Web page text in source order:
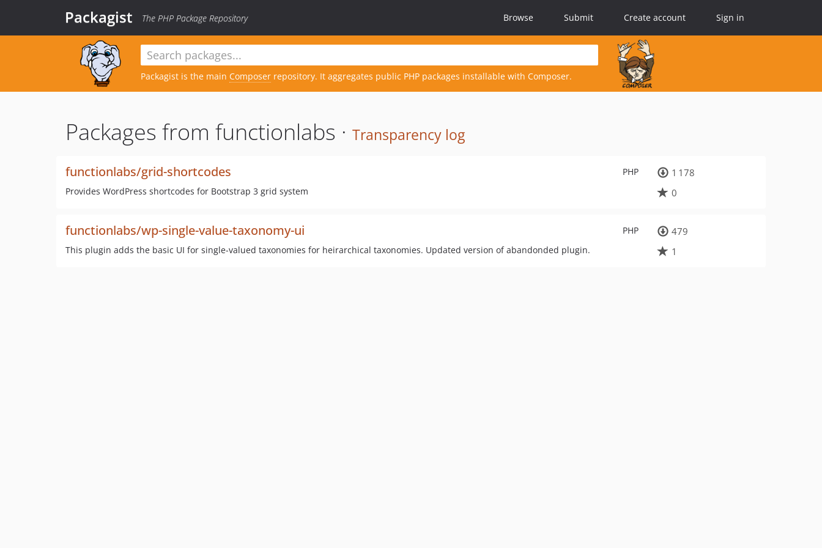
Packagist The PHP Package Repository Browse Submit Create account Sign in
Packagist is the main Composer repository. It aggregates public PHP packages installable with Composer.
Packages from functionlabs · Transparency log
PHP
functionlabs/grid-shortcodes
Provides WordPress shortcodes for Bootstrap 3 grid system
1 178
0
PHP
functionlabs/wp-single-value-taxonomy-ui
This plugin adds the basic UI for single-valued taxonomies for heirarchical taxonomies. Updated version of abandonded plugin.
479
1